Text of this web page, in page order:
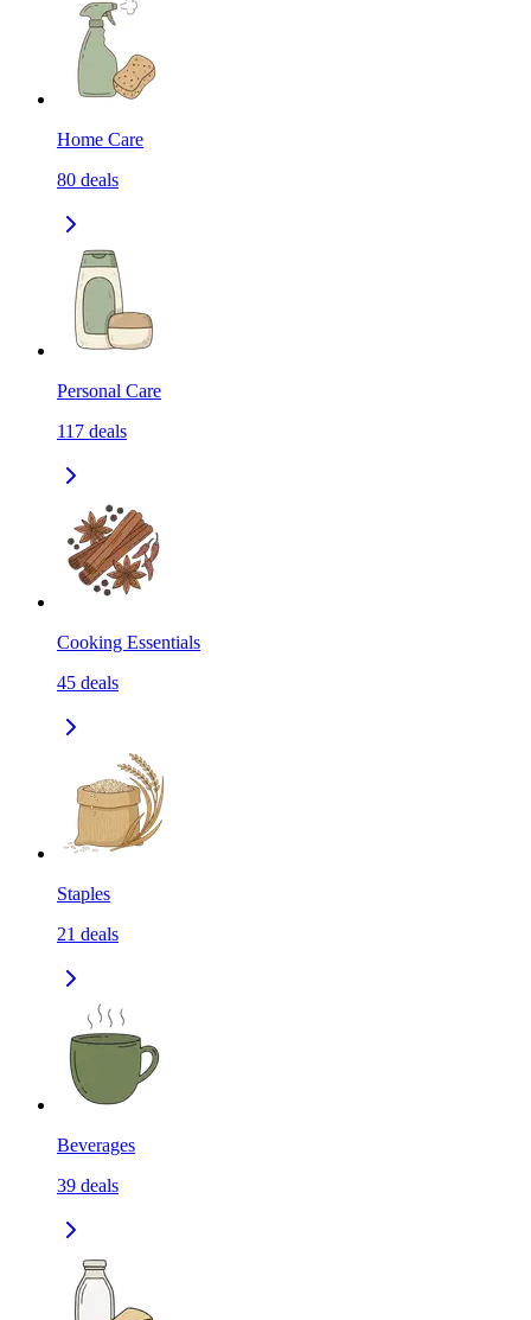
Home Care
80 deals
Personal Care
117 deals
Cooking Essentials
45 deals
Staples
21 deals
Beverages
39 deals